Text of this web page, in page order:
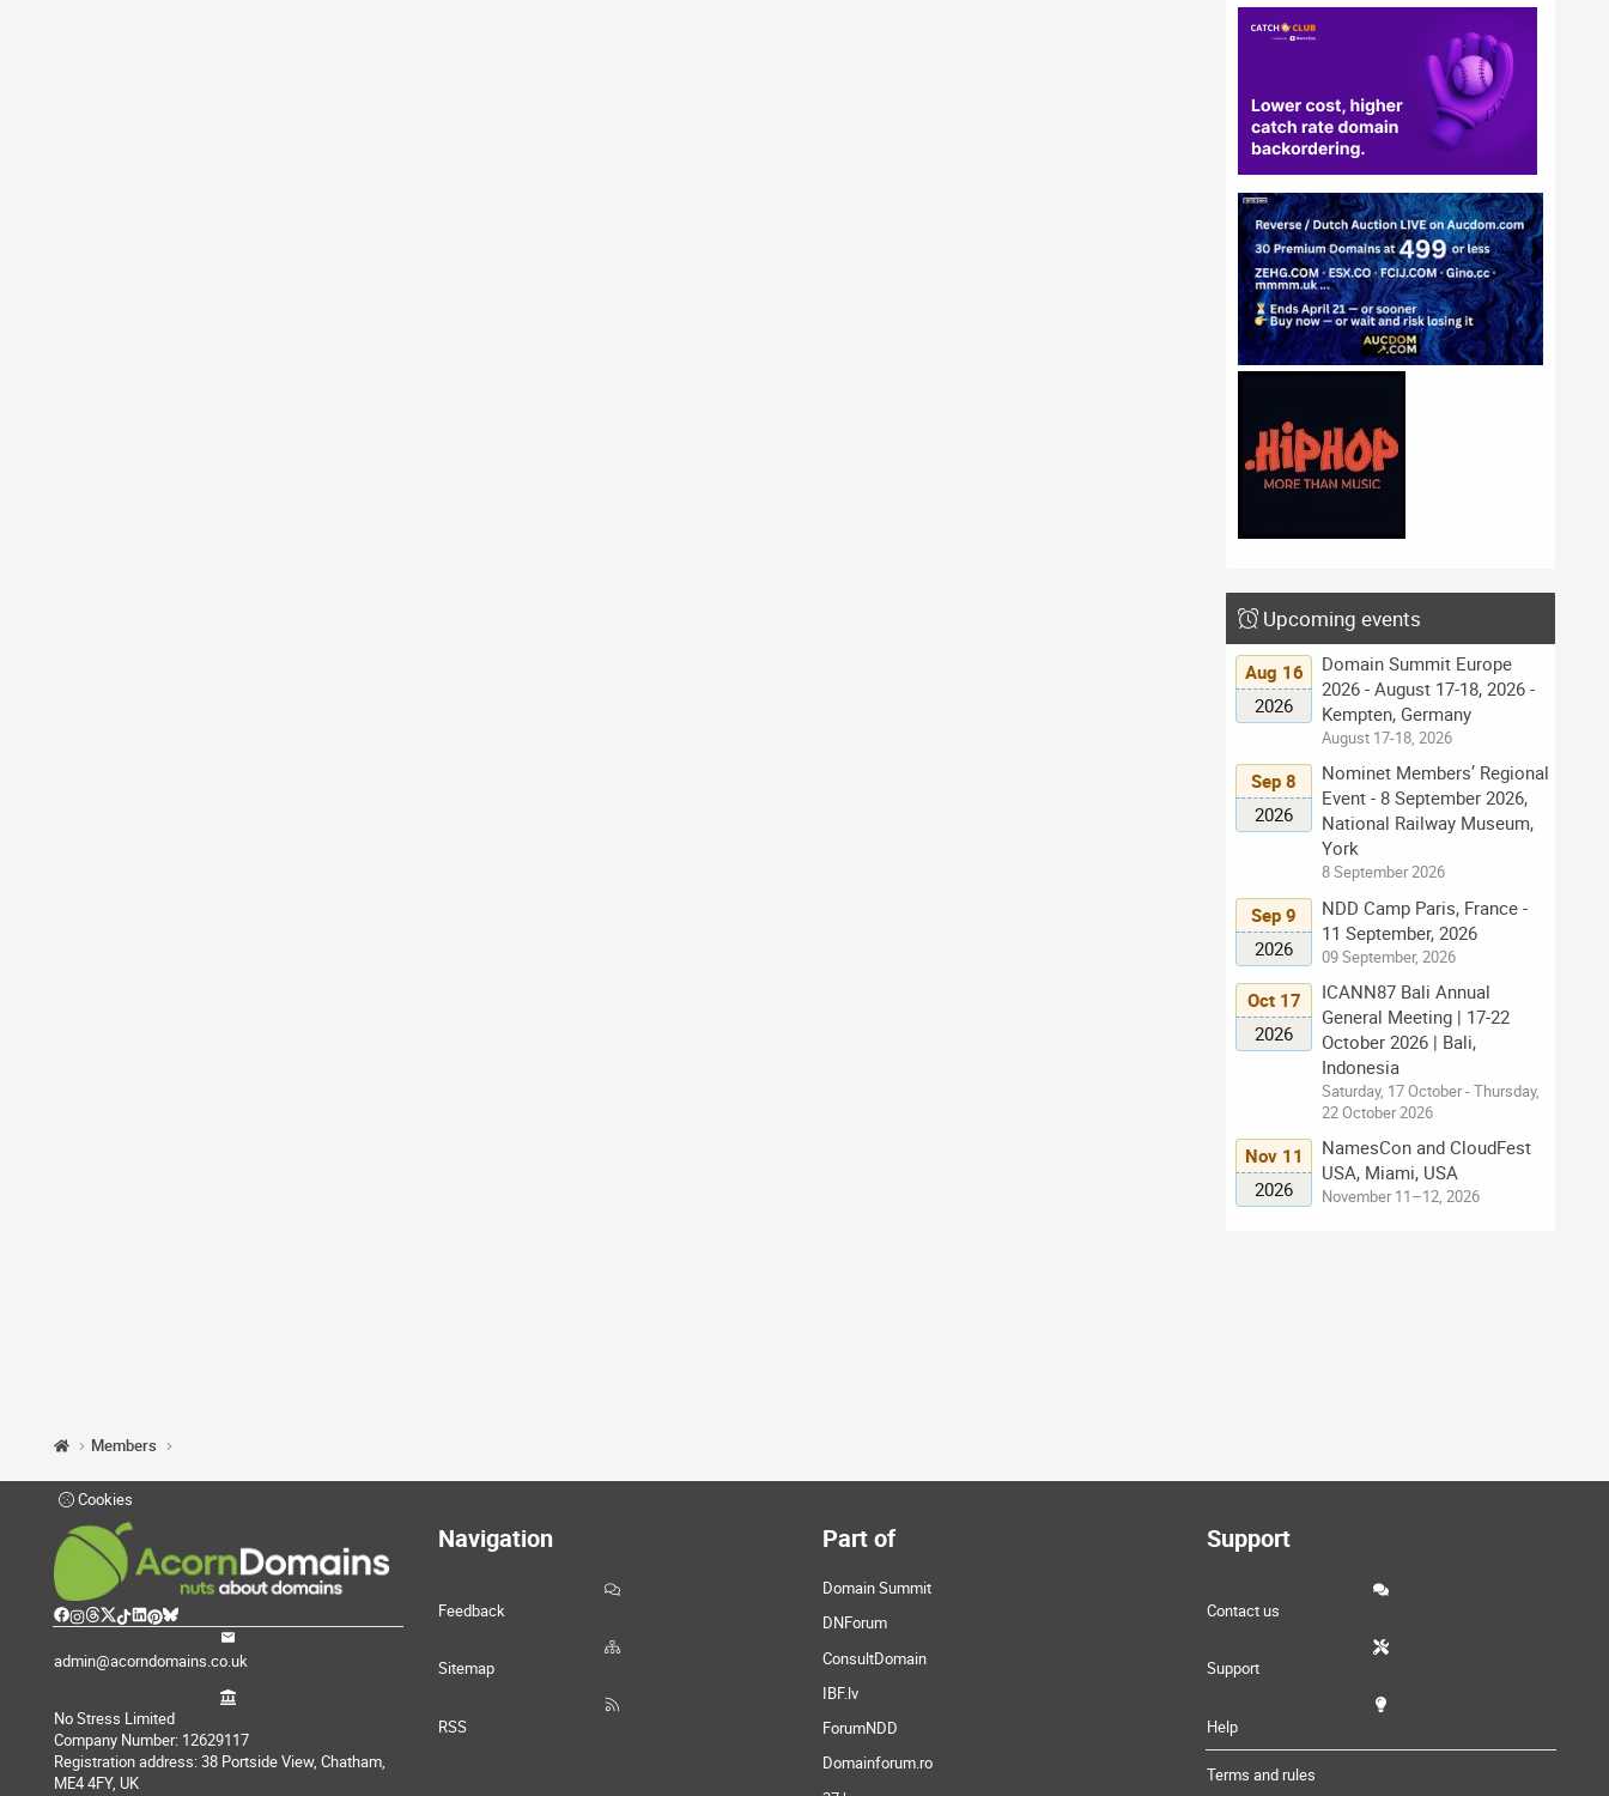
Upcoming events
Aug 16
2026
Domain Summit Europe
2026 - August 17-18, 2026 -
Kempten, Germany
August 17-18, 2026
Sep 8
2026
Nominet Members’ Regional
Event - 8 September 2026,
National Railway Museum,
York
8 September 2026
Sep 9
2026
NDD Camp Paris, France -
11 September, 2026
09 September, 2026
Oct 17
2026
ICANN87 Bali Annual
General Meeting | 17-22
October 2026 | Bali,
Indonesia
Saturday, 17 October - Thursday,
22 October 2026
Nov 11
2026
NamesCon and CloudFest
USA, Miami, USA
November 11–12, 2026
Members
Cookies
admin@acorndomains.co.uk
No Stress Limited
Company Number: 12629117
Registration address: 38 Portside View, Chatham,
ME4 4FY, UK
Navigation
Feedback
Sitemap
RSS
Part of
Domain Summit
DNForum
ConsultDomain
IBF.lv
ForumNDD
Domainforum.ro
Support
Contact us
Support
Help
Terms and rules